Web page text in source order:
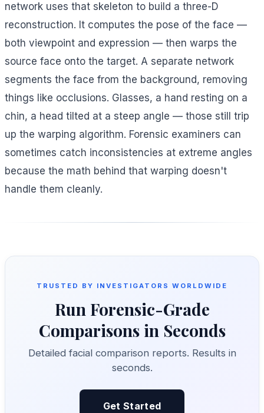
network uses that skeleton to build a three-D
reconstruction. It computes the pose of the face —
both viewpoint and expression — then warps the
source face onto the target. A separate network
segments the face from the background, removing
things like occlusions. Glasses, a hand resting on a
chin, a head tilted at a steep angle — those still trip
up the warping algorithm. Forensic examiners can
sometimes catch inconsistencies at extreme angles
because the math behind that warping doesn't
handle them cleanly.
TRUSTED BY INVESTIGATORS WORLDWIDE
Run Forensic-Grade
Comparisons in Seconds
Detailed facial comparison reports. Results in
seconds.
Get Started